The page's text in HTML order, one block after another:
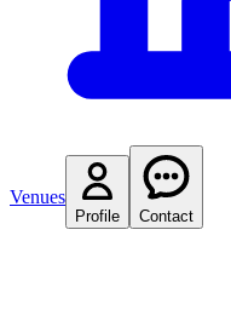
Venues
Profile Contact